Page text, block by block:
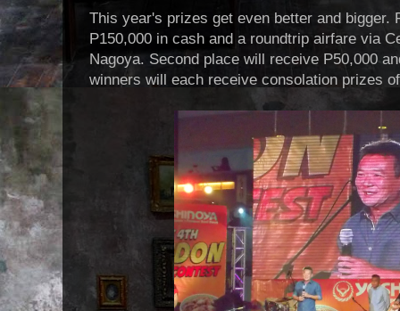
This year's prizes get even better and bigger.
P150,000 in cash and a roundtrip airfare via
Nagoya. Second place will receive P50,000
winners will each receive consolation prizes